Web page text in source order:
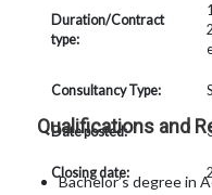
Duration/Contract
type:
Consultancy Type:
Date posted:
Closing date:
Qualifications and
Bachelor’s degree in